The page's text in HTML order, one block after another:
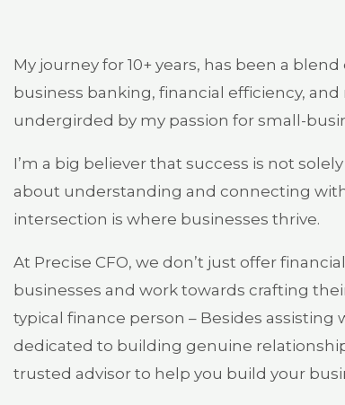
My journey for 10+ years, has been a
business banking, financial efficiency,
undergirded by my passion for small-
I’m a big believer that success is not
about understanding and connecting
intersection is where businesses thrive.
At Precise CFO, we don’t just offer
businesses and work towards crafting
typical finance person – Besides assisting
dedicated to building genuine
trusted advisor to help you build your